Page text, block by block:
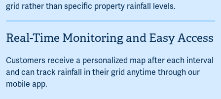
grid rather than specific property rainfall levels.
Real-Time Monitoring and Easy Access
Customers receive a personalized map after each interval
and can track rainfall in their grid anytime through our
mobile app.